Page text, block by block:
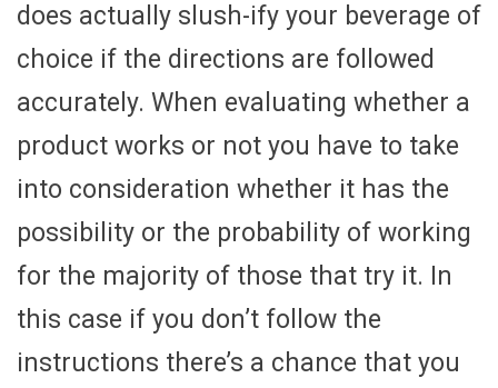
does actually slush-ify your beverage of
choice if the directions are followed
accurately. When evaluating whether a
product works or not you have to take
into consideration whether it has the
possibility or the probability of working
for the majority of those that try it. In
this case if you don’t follow the
instructions there’s a chance that you